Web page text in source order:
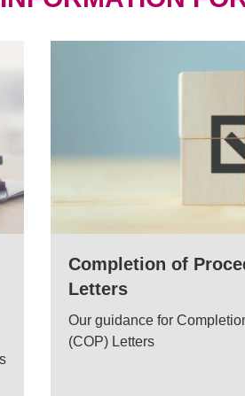
Completion of
Letters
Our guidance for
(COP) Letters